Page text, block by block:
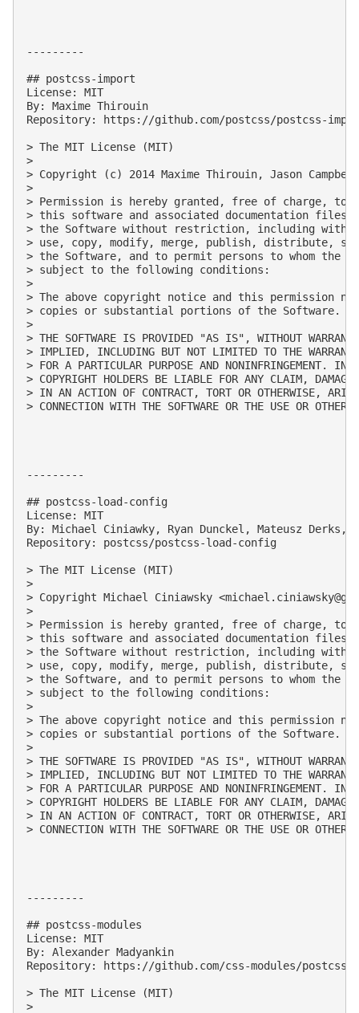
---------
## postcss-import
License: MIT
By: Maxime Thirouin
Repository: https://github.com/postcss/postcss-
> The MIT License (MIT)
>
> Copyright (c) 2014 Maxime Thirouin, Jason
>
> Permission is hereby granted, free of charge, to
> this software and associated documentation
> the Software without restriction, including
> use, copy, modify, merge, publish, distribute,
> the Software, and to permit persons to whom the
> subject to the following conditions:
>
> The above copyright notice and this permission
> copies or substantial portions of the Software.
>
> THE SOFTWARE IS PROVIDED "AS IS", WITHOUT
> IMPLIED, INCLUDING BUT NOT LIMITED TO THE
> FOR A PARTICULAR PURPOSE AND NONINFRINGEMENT. IN
> COPYRIGHT HOLDERS BE LIABLE FOR ANY CLAIM,
> IN AN ACTION OF CONTRACT, TORT OR OTHERWISE,
> CONNECTION WITH THE SOFTWARE OR THE USE OR OTHER
---------
## postcss-load-config
License: MIT
By: Michael Ciniawky, Ryan Dunckel, Mateusz
Repository: postcss/postcss-load-config
> The MIT License (MIT)
>
> Copyright Michael Ciniawsky <
>
> Permission is hereby granted, free of charge, to
> this software and associated documentation
> the Software without restriction, including
> use, copy, modify, merge, publish, distribute,
> the Software, and to permit persons to whom the
> subject to the following conditions:
>
> The above copyright notice and this permission
> copies or substantial portions of the Software.
>
> THE SOFTWARE IS PROVIDED "AS IS", WITHOUT
> IMPLIED, INCLUDING BUT NOT LIMITED TO THE
> FOR A PARTICULAR PURPOSE AND NONINFRINGEMENT. IN
> COPYRIGHT HOLDERS BE LIABLE FOR ANY CLAIM,
> IN AN ACTION OF CONTRACT, TORT OR OTHERWISE,
> CONNECTION WITH THE SOFTWARE OR THE USE OR OTHER
---------
## postcss-modules
License: MIT
By: Alexander Madyankin
Repository: https://github.com/css-modules/postcss-
> The MIT License (MIT)
>